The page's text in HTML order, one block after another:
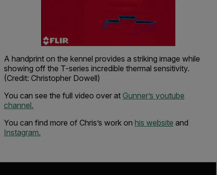
A handprint on the kennel provides a striking image while
showing off the T-series incredible thermal sensitivity.
(Credit: Christopher Dowell)
You can see the full video over at Gunner’s youtube
channel.
You can find more of Chris’s work on his website and
Instagram.